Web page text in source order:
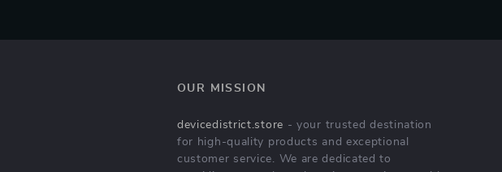
OUR MISSION
devicedistrict.store - your trusted destination
for high-quality products and exceptional
customer service. We are dedicated to